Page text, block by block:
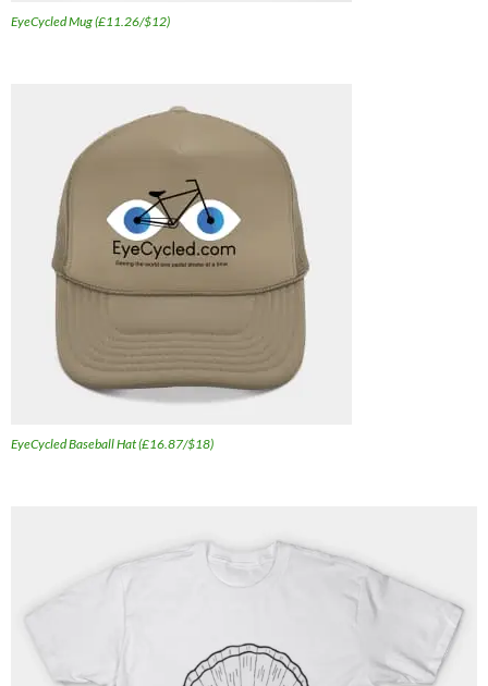
EyeCycled Mug (£11.26/$12)
EyeCycled Baseball Hat (£16.87/$18)